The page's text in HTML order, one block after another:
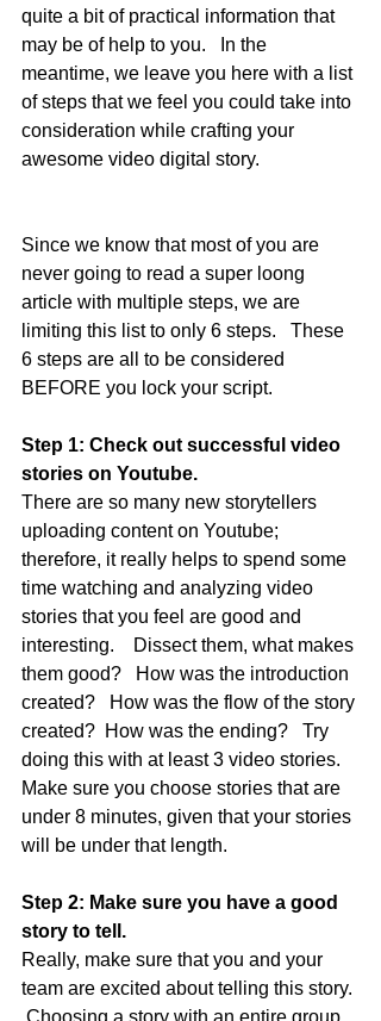
quite a bit of practical information that
may be of help to you.   In the
meantime, we leave you here with a list
of steps that we feel you could take into
consideration while crafting your
awesome video digital story.
Since we know that most of you are
never going to read a super loong
article with multiple steps, we are
limiting this list to only 6 steps.   These
6 steps are all to be considered
BEFORE you lock your script.
Step 1: Check out successful video
stories on Youtube.
There are so many new storytellers
uploading content on Youtube;
therefore, it really helps to spend some
time watching and analyzing video
stories that you feel are good and
interesting.    Dissect them, what makes
them good?   How was the introduction
created?   How was the flow of the story
created?  How was the ending?   Try
doing this with at least 3 video stories.
Make sure you choose stories that are
under 8 minutes, given that your stories
will be under that length.
Step 2: Make sure you have a good
story to tell.
Really, make sure that you and your
team are excited about telling this story.
Choosing a story with an entire group